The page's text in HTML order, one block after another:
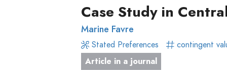
Article
in
a
journal
Focus
Groups
Stated
Preferences
Experimental
Case Study in
Marine Favre
Stated Preferences contingent
Article in a journal